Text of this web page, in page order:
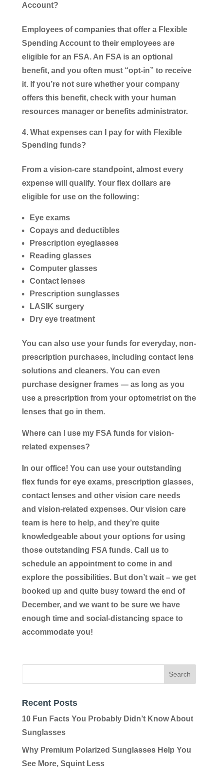
Account?
Employees of companies that offer a Flexible
Spending Account to their employees are
eligible for an FSA. An FSA is an optional
benefit, and you often must “opt-in” to receive
it. If you’re not sure whether your company
offers this benefit, check with your human
resources manager or benefits administrator.
What expenses can I pay for with Flexible
Spending funds?
From a vision-care standpoint, almost every
expense will qualify. Your flex dollars are
eligible for use on the following:
Eye exams
Copays and deductibles
Prescription eyeglasses
Reading glasses
Computer glasses
Contact lenses
Prescription sunglasses
LASIK surgery
Dry eye treatment
You can also use your funds for everyday, non-
prescription purchases, including contact lens
solutions and cleaners. You can even
purchase designer frames ― as long as you
use a prescription from your optometrist on the
lenses that go in them.
Where can I use my FSA funds for vision-
related expenses?
In our office! You can use your outstanding
flex funds for eye exams, prescription glasses,
contact lenses and other vision care needs
and vision-related expenses. Our vision care
team is here to help, and they’re quite
knowledgeable about your options for using
those outstanding FSA funds. Call us to
schedule an appointment to come in and
explore the possibilities. But don’t wait – we get
booked up and quite busy toward the end of
December, and we want to be sure we have
enough time and social-distancing space to
accommodate you!
Recent Posts
10 Fun Facts You Probably Didn’t Know About
Sunglasses
Why Premium Polarized Sunglasses Help You
See More, Squint Less